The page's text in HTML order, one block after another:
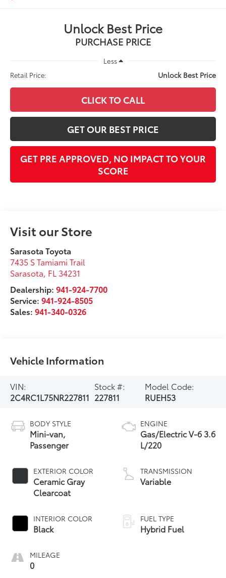
Unlock Best Price
PURCHASE PRICE
Less
Retail Price:
Unlock Best Price
CLICK TO CALL
GET OUR BEST PRICE
GET PRE APPROVED, NO IMPACT TO YOUR
SCORE
Visit our Store
Sarasota Toyota
7435 S Tamiami Trail
Sarasota, FL 34231
Dealership:941-924-7700
Service:941-924-8505
Sales:941-340-0326
Vehicle Information
VIN:
2C4RC1L75NR227811
Stock #:
227811
Model Code:
RUEH53
BODY STYLE
Mini-van,
Passenger
EXTERIOR COLOR
Ceramic Gray
Clearcoat
INTERIOR COLOR
Black
MILEAGE
0
ENGINE
Gas/Electric V-6 3.6
L/220
TRANSMISSION
Variable
FUEL TYPE
Hybrid Fuel